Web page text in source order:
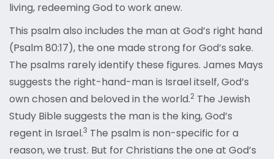
living, redeeming God to work anew.
This psalm also includes the man at God’s right hand
(Psalm 80:17), the one made strong for God’s sake.
The psalms rarely identify these figures. James Mays
suggests the right-hand-man is Israel itself, God’s
own chosen and beloved in the world.2 The Jewish
Study Bible suggests the man is the king, God’s
regent in Israel.3 The psalm is non-specific for a
reason, we trust. But for Christians the one at God’s